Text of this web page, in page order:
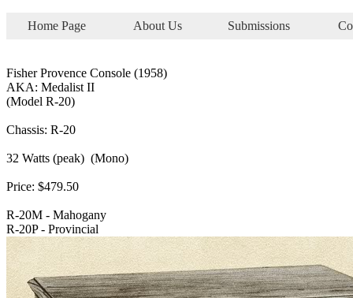
Home Page About Us Submissions
Fisher Provence Console (1958)
AKA: Medalist II
(Model R-20)
Chassis: R-20
32 Watts (peak) (Mono)
Price: $479.50
R-20M - Mahogany
R-20P - Provincial